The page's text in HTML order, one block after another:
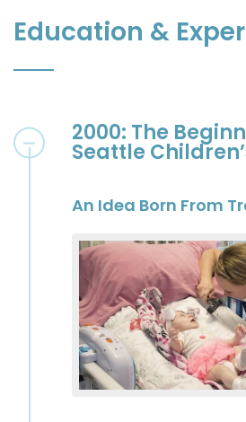
Education &
2000: The
Seattle
An Idea Born From